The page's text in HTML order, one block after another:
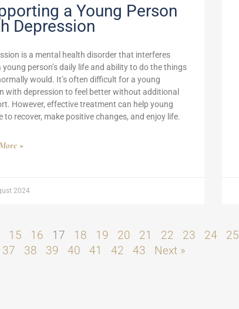
a Young Person
Depression
is a mental health disorder that interferes
young person’s daily life and ability to do the things
would. It’s often difficult for a young
with depression to feel better without additional
However, effective treatment can help young
to recover, make positive changes, and enjoy life.
»
2024
15 16 17 18 19 20 21 22 23 24 25
37 38 39 40 41 42 43 Next »